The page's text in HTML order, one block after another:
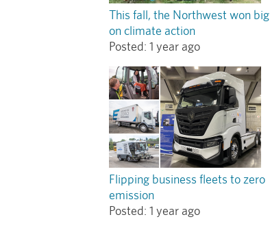
This fall, the Northwest won big
on climate action
Posted: 1 year ago
Flipping business fleets to zero
emission
Posted: 1 year ago